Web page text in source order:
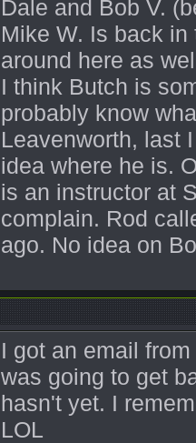
Dale and Bob V.
Mike W. Is back
around here as
I think Butch is
probably know
Leavenworth, last
idea where he is.
is an instructor at
complain. Rod
ago. No idea on
I got an email
was going to get
hasn't yet. I
LOL